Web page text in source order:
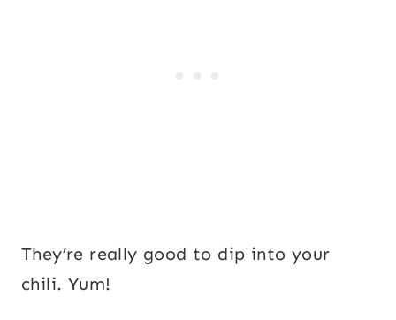
They’re really good to dip into your
chili. Yum!